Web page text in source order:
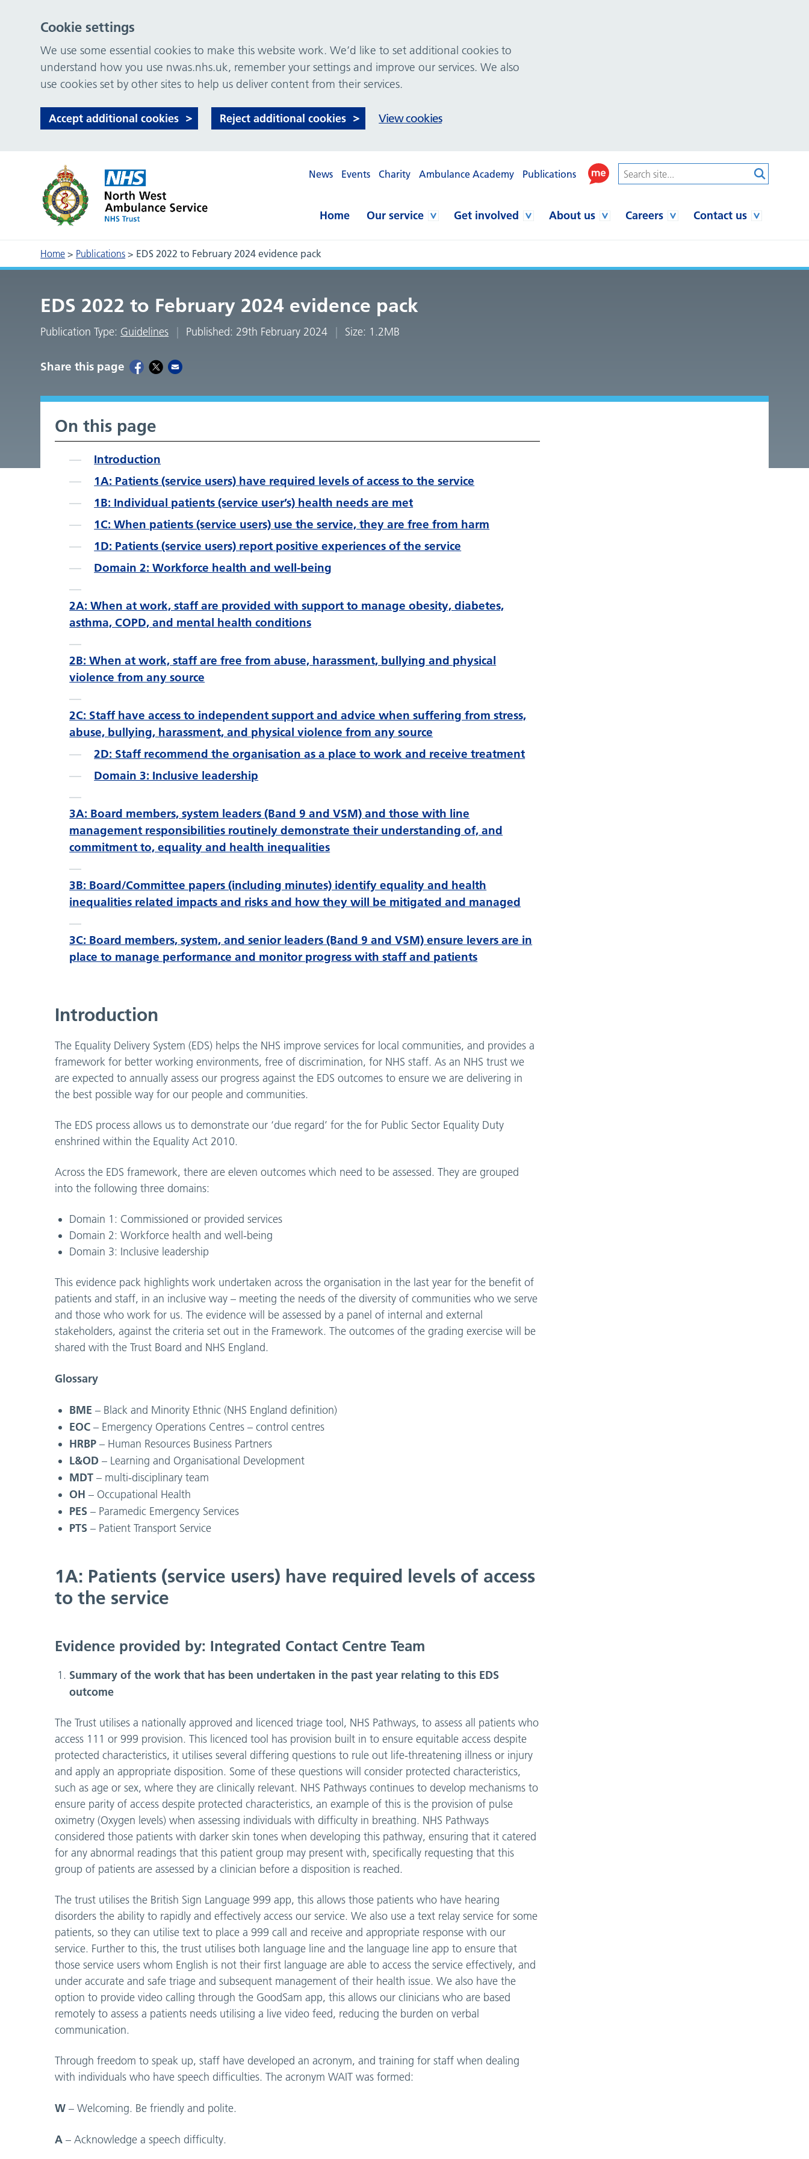
News Events Charity Ambulance Academy Publications
Home Our service Get involved About us Careers Contact us
Home > Publications > EDS 2022 to February 2024 evidence pack
EDS 2022 to February 2024 evidence pack
Publication Type: Guidelines Published: 29th February 2024 Size: 1.2MB
Share this page
On this page
Introduction
1A: Patients (service users) have required levels of access to the service
1B: Individual patients (service user’s) health needs are met
1C: When patients (service users) use the service, they are free from harm
1D: Patients (service users) report positive experiences of the service
Domain 2: Workforce health and well-being
2A: When at work, staff are provided with support to manage obesity, diabetes,
asthma, COPD, and mental health conditions
2B: When at work, staff are free from abuse, harassment, bullying and physical
violence from any source
2C: Staff have access to independent support and advice when suffering from stress,
abuse, bullying, harassment, and physical violence from any source
2D: Staff recommend the organisation as a place to work and receive treatment
Domain 3: Inclusive leadership
3A: Board members, system leaders (Band 9 and VSM) and those with line
management responsibilities routinely demonstrate their understanding of, and
commitment to, equality and health inequalities
3B: Board/Committee papers (including minutes) identify equality and health
inequalities related impacts and risks and how they will be mitigated and managed
3C: Board members, system, and senior leaders (Band 9 and VSM) ensure levers are in
place to manage performance and monitor progress with staff and patients
Introduction
The Equality Delivery System (EDS) helps the NHS improve services for local communities, and provides a
framework for better working environments, free of discrimination, for NHS staff. As an NHS trust we
are expected to annually assess our progress against the EDS outcomes to ensure we are delivering in
the best possible way for our people and communities.
The EDS process allows us to demonstrate our ‘due regard’ for the for Public Sector Equality Duty
enshrined within the Equality Act 2010.
Across the EDS framework, there are eleven outcomes which need to be assessed. They are grouped
into the following three domains:
Domain 1: Commissioned or provided services
Domain 2: Workforce health and well-being
Domain 3: Inclusive leadership
This evidence pack highlights work undertaken across the organisation in the last year for the benefit of
patients and staff, in an inclusive way – meeting the needs of the diversity of communities who we serve
and those who work for us. The evidence will be assessed by a panel of internal and external
stakeholders, against the criteria set out in the Framework. The outcomes of the grading exercise will be
shared with the Trust Board and NHS England.
Glossary
BME– Black and Minority Ethnic (NHS England definition)
EOC– Emergency Operations Centres – control centres
HRBP– Human Resources Business Partners
L&OD– Learning and Organisational Development
MDT– multi-disciplinary team
OH– Occupational Health
PES– Paramedic Emergency Services
PTS– Patient Transport Service
1A: Patients (service users) have required levels of access
to the service
Evidence provided by: Integrated Contact Centre Team
Summary of the work that has been undertaken in the past year relating to this EDS
outcome
The Trust utilises a nationally approved and licenced triage tool, NHS Pathways, to assess all patients who
access 111 or 999 provision. This licenced tool has provision built in to ensure equitable access despite
protected characteristics, it utilises several differing questions to rule out life-threatening illness or injury
and apply an appropriate disposition. Some of these questions will consider protected characteristics,
such as age or sex, where they are clinically relevant. NHS Pathways continues to develop mechanisms to
ensure parity of access despite protected characteristics, an example of this is the provision of pulse
oximetry (Oxygen levels) when assessing individuals with difficulty in breathing. NHS Pathways
considered those patients with darker skin tones when developing this pathway, ensuring that it catered
for any abnormal readings that this patient group may present with, specifically requesting that this
group of patients are assessed by a clinician before a disposition is reached.
The trust utilises the British Sign Language 999 app, this allows those patients who have hearing
disorders the ability to rapidly and effectively access our service. We also use a text relay service for some
patients, so they can utilise text to place a 999 call and receive and appropriate response with our
service. Further to this, the trust utilises both language line and the language line app to ensure that
those service users whom English is not their first language are able to access the service effectively, and
under accurate and safe triage and subsequent management of their health issue. We also have the
option to provide video calling through the GoodSam app, this allows our clinicians who are based
remotely to assess a patients needs utilising a live video feed, reducing the burden on verbal
communication.
Through freedom to speak up, staff have developed an acronym, and training for staff when dealing
with individuals who have speech difficulties. The acronym WAIT was formed:
W– Welcoming. Be friendly and polite.
A– Acknowledge a speech difficulty.
Cookie settings
We use some essential cookies to make this website work. We’d like to set additional cookies to
understand how you use nwas.nhs.uk, remember your settings and improve our services. We also
use cookies set by other sites to help us deliver content from their services.
Accept additional cookies Reject additional cookies View cookies